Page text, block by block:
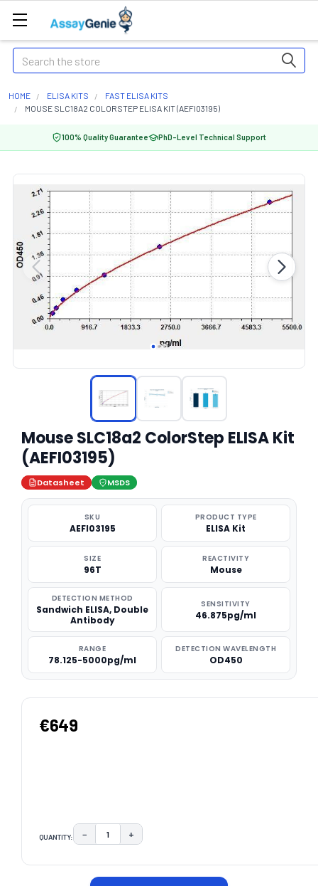
Search
HOME ELISA KITS
FAST ELISA KITS
MOUSE SLC18A2 COLORSTEP ELISA KIT (AEFI03195)
100% Quality Guarantee PhD-Level Technical Support
Mouse SLC18a2 ColorStep ELISA Kit
(AEFI03195)
Datasheet MSDS
SKU
AEFI03195
PRODUCT TYPE
ELISA Kit
SIZE
96T
REACTIVITY
Mouse
DETECTION METHOD
Sandwich ELISA, Double
Antibody
SENSITIVITY
46.875pg/ml
RANGE
78.125-5000pg/ml
DETECTION WAVELENGTH
OD450
€649
QUANTITY: DECREASE QUANTITY:
− INCREASE QUANTITY:
+